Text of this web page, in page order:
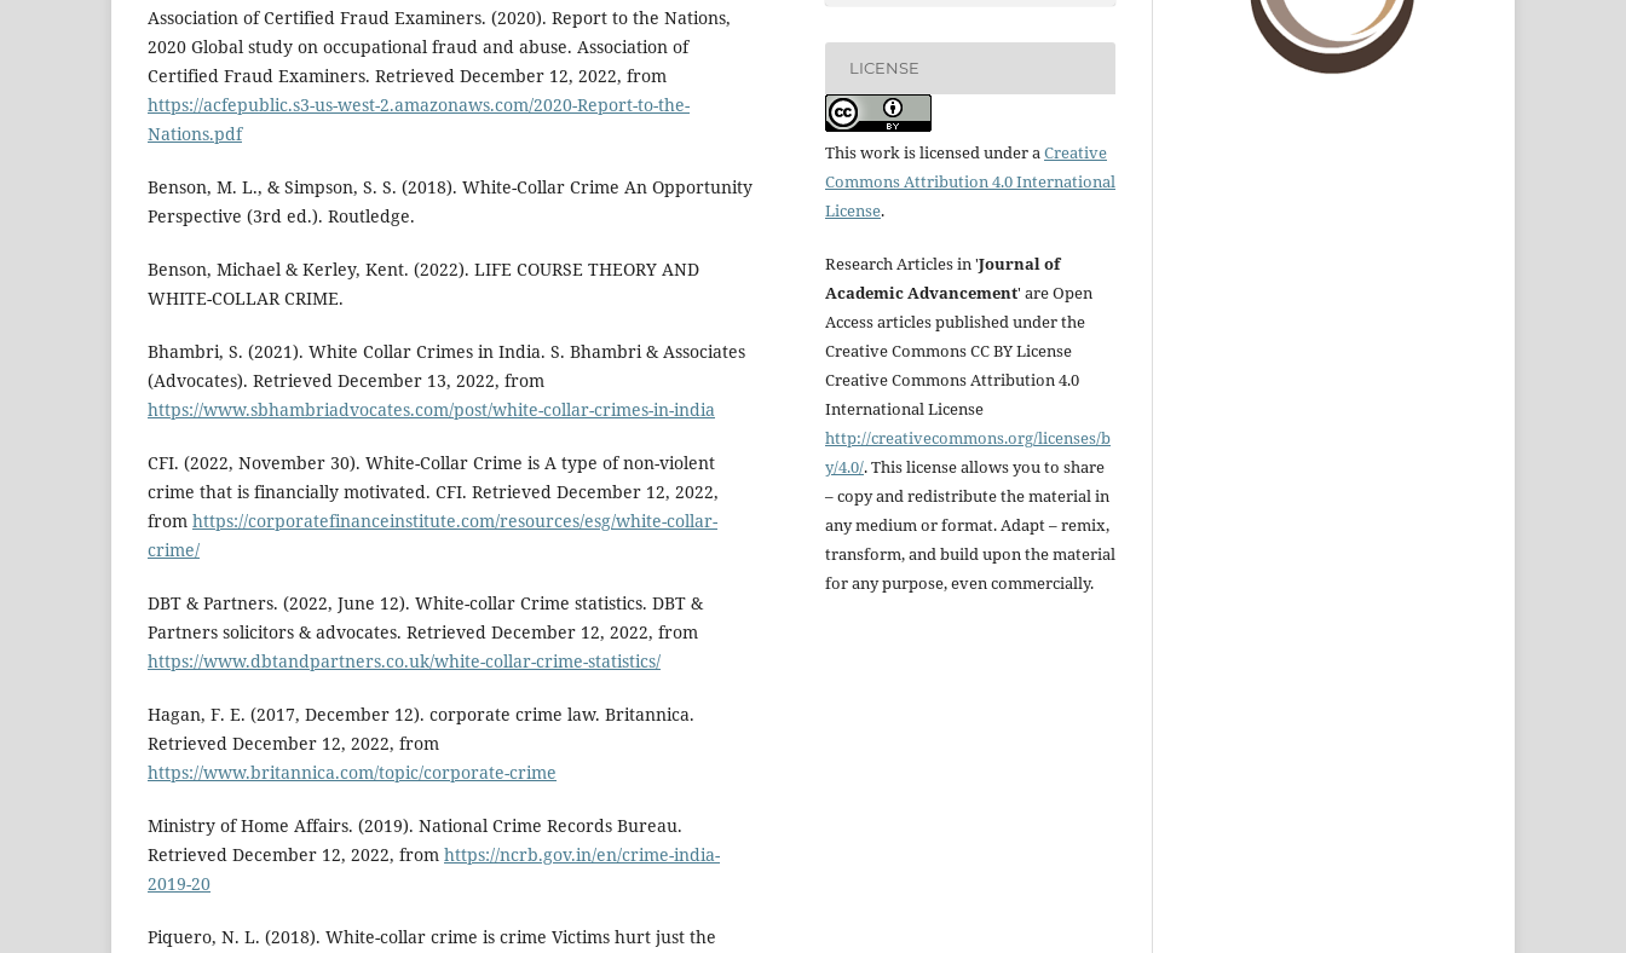
Association of Certified Fraud Examiners. (2020). Report to the Nations,
2020 Global study on occupational fraud and abuse. Association of
Certified Fraud Examiners. Retrieved December 12, 2022, from
https://acfepublic.s3-us-west-2.amazonaws.com/2020-Report-to-the-
Nations.pdf
Benson, M. L., & Simpson, S. S. (2018). White-Collar Crime An Opportunity
Perspective (3rd ed.). Routledge.
Benson, Michael & Kerley, Kent. (2022). LIFE COURSE THEORY AND
WHITE-COLLAR CRIME.
Bhambri, S. (2021). White Collar Crimes in India. S. Bhambri & Associates
(Advocates). Retrieved December 13, 2022, from
https://www.sbhambriadvocates.com/post/white-collar-crimes-in-india
CFI. (2022, November 30). White-Collar Crime is A type of non-violent
crime that is financially motivated. CFI. Retrieved December 12, 2022,
from https://corporatefinanceinstitute.com/resources/esg/white-collar-
crime/
DBT & Partners. (2022, June 12). White-collar Crime statistics. DBT &
Partners solicitors & advocates. Retrieved December 12, 2022, from
https://www.dbtandpartners.co.uk/white-collar-crime-statistics/
Hagan, F. E. (2017, December 12). corporate crime law. Britannica.
Retrieved December 12, 2022, from
https://www.britannica.com/topic/corporate-crime
Ministry of Home Affairs. (2019). National Crime Records Bureau.
Retrieved December 12, 2022, from https://ncrb.gov.in/en/crime-india-
2019-20
Piquero, N. L. (2018). White-collar crime is crime Victims hurt just the
LICENSE
This work is licensed under a Creative
Commons Attribution 4.0 International
License.
Research Articles in 'Journal of
Academic Advancement' are Open
Access articles published under the
Creative Commons CC BY License
Creative Commons Attribution 4.0
International License
http://creativecommons.org/licenses/b
y/4.0/. This license allows you to share
– copy and redistribute the material in
any medium or format. Adapt – remix,
transform, and build upon the material
for any purpose, even commercially.